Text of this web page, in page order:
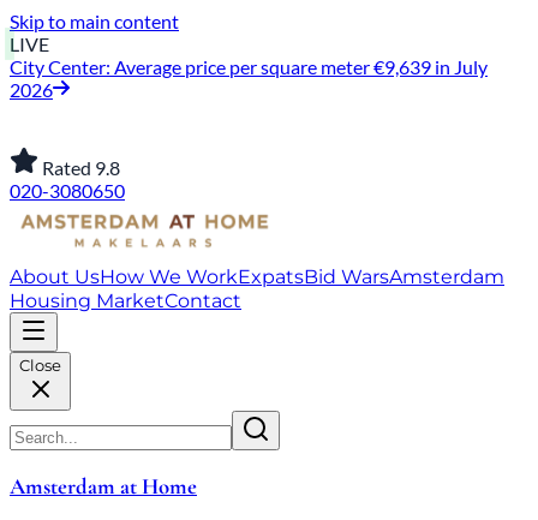
Skip to main content
LIVE
City Center: Average price per square meter €9,639 in July
2026
Rated 9.8
020-3080650
About UsHow We WorkExpatsBid WarsAmsterdam
Housing MarketContact
Close
Amsterdam at Home